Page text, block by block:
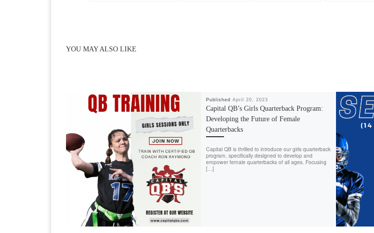
YOU MAY ALSO LIKE
PublishedApril 20, 2023
Capital QB’s Girls Quarterback Program:
Developing the Future of Female
Quarterbacks
Capital QB is thrilled to introduce our girls quarterback
program, specifically designed to develop and
empower female quarterbacks of all ages. Focusing
[…]